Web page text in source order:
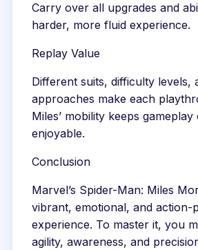
Carry over all upgrades and
harder, more fluid experience.
Replay Value
Different suits, difficulty levels,
approaches make each
Miles’ mobility keeps gameplay
enjoyable.
Conclusion
Marvel’s Spider-Man: Miles
vibrant, emotional, and action-
experience. To master it, you
agility, awareness, and